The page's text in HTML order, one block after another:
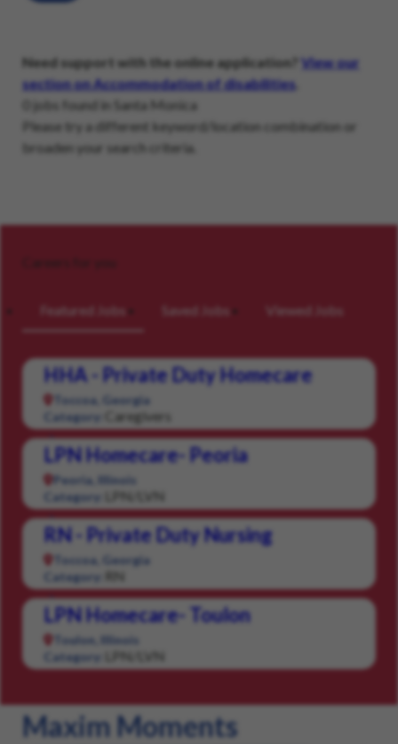
Need support with the online application?
View our
section on Accommodation of disabilities
0 jobs found in Santa Monica
Please try a different keyword/location combination or
broaden your search criteria.
Careers for you
Featured Jobs Saved Jobs Viewed Jobs
HHA - Private Duty Homecare
Toccoa, Georgia
Category:
Caregivers
LPN Homecare- Peoria
Peoria, Illinois
Category:
LPN/LVN
RN - Private Duty Nursing
Toccoa, Georgia
Category:
RN
LPN Homecare- Toulon
Toulon, Illinois
Category:
LPN/LVN
Maxim Moments